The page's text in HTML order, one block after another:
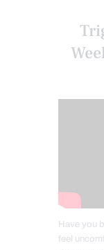
Have you
feel